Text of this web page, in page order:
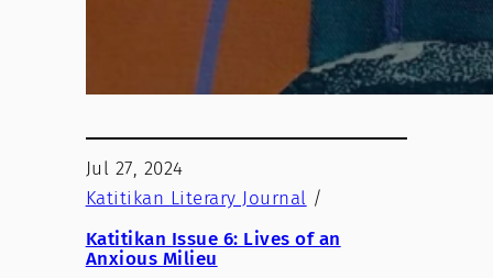
Jul 27, 2024
Katitikan Literary Journal /
Katitikan Issue 6: Lives of an
Anxious Milieu